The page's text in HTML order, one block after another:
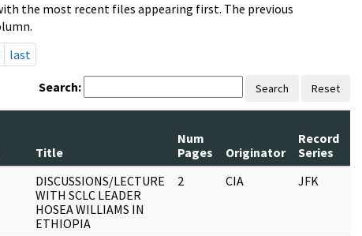
the most recent files appearing first. The previous
last
Search: Search Reset
Title
Num
Pages
Originator
Record
Series
DISCUSSIONS/LECTURE
WITH SCLC LEADER
HOSEA WILLIAMS IN
ETHIOPIA
2 CIA JFK